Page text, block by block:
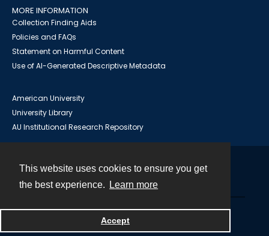
This website uses cookies to ensure you get
the best experience.
Learn more
Accept
MORE INFORMATION
Collection Finding Aids
Policies and FAQs
Statement on Harmful Content
Use of AI-Generated Descriptive Metadata
American University
University Library
AU Institutional Research Repository
Powered by